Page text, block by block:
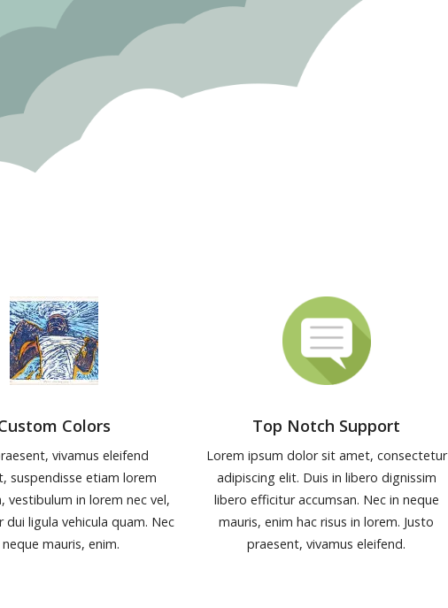
Colors
vivamus eleifend
suspendisse etiam lorem
vestibulum in lorem nec vel,
dui ligula vehicula quam. Nec
neque mauris, enim.
Top Notch Support
Lorem ipsum dolor sit amet, consectetur
adipiscing elit. Duis in libero dignissim
libero efficitur accumsan. Nec in neque
mauris, enim hac risus in lorem. Justo
praesent, vivamus eleifend.